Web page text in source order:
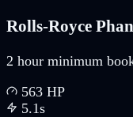
Rolls-Royce
2 hour minimum
563 HP
5.1s